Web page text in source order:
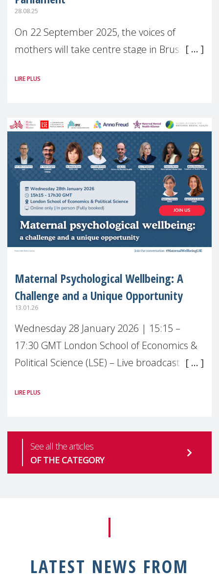
28.08.25
On 22 September 2025, the voices of
mothers will take centre stage in Brussels.
(MMM) will present its State of Motherhood
LIRE PLUS
Maternal Psychological Wellbeing: A
Challenge and a Unique Opportunity
13.01.26
Wednesday 28 January 2026 | 15:15 –
17:30 GMT London School of Economics &
Political Science (LSE) – Live broadcast
health is one of the most pressing
LIRE PLUS
See all the articles
OF THE CATEGORY
LATEST NEWS FROM